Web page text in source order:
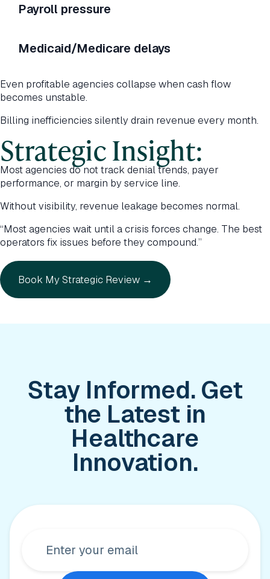
Payroll pressure
Medicaid/Medicare delays
Even profitable agencies collapse when cash flow
becomes unstable.
Billing inefficiencies silently drain revenue every month.
Strategic Insight:
Most agencies do not track denial trends, payer
performance, or margin by service line.
Without visibility, revenue leakage becomes normal.
“Most agencies wait until a crisis forces change. The best
operators fix issues before they compound.”
Book My Strategic Review →
Stay Informed. Get
the Latest in
Healthcare
Innovation.